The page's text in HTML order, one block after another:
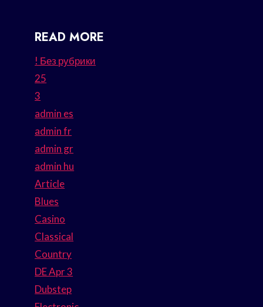
READ MORE
! Без рубрики
25
3
admin es
admin fr
admin gr
admin hu
Article
Blues
Casino
Classical
Country
DE Apr 3
Dubstep